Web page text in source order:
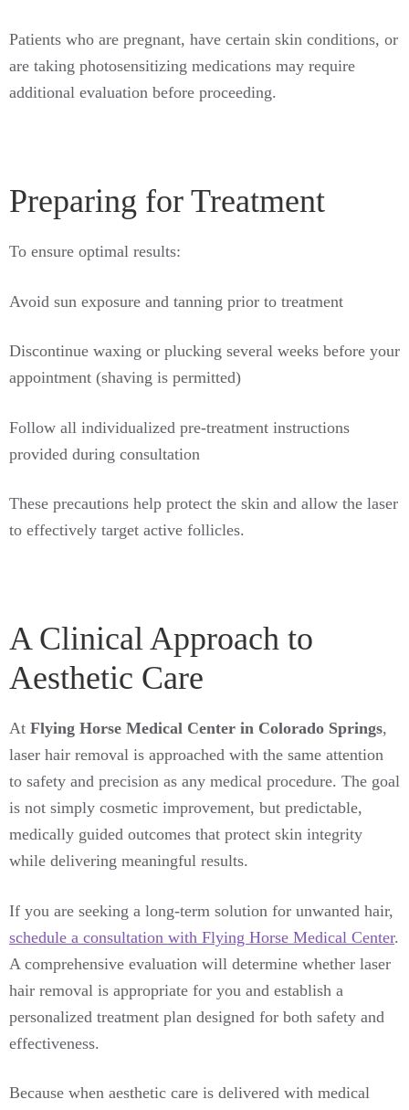
Patients who are pregnant, have certain skin conditions, or
are taking photosensitizing medications may require
additional evaluation before proceeding.
Preparing for Treatment
To ensure optimal results:
Avoid sun exposure and tanning prior to treatment
Discontinue waxing or plucking several weeks before your
appointment (shaving is permitted)
Follow all individualized pre-treatment instructions
provided during consultation
These precautions help protect the skin and allow the laser
to effectively target active follicles.
A Clinical Approach to
Aesthetic Care
At Flying Horse Medical Center in Colorado Springs,
laser hair removal is approached with the same attention
to safety and precision as any medical procedure. The goal
is not simply cosmetic improvement, but predictable,
medically guided outcomes that protect skin integrity
while delivering meaningful results.
If you are seeking a long-term solution for unwanted hair,
schedule a consultation with Flying Horse Medical Center.
A comprehensive evaluation will determine whether laser
hair removal is appropriate for you and establish a
personalized treatment plan designed for both safety and
effectiveness.
Because when aesthetic care is delivered with medical